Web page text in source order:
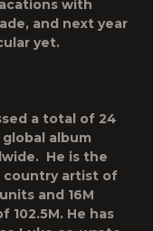
with
and next year
yet.
a total of 24
global album
He is the
country artist of
and 16M
He has